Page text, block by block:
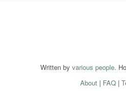
Written by various people.
About| FAQ|